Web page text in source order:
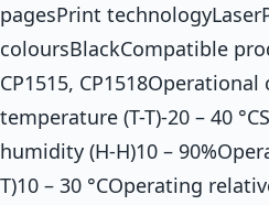
pagesPrint
coloursBlackCompatible
CP1515,
temperature (T-T)-20 – 40
humidity (H-H)10 –
T)10 – 30 °COperating